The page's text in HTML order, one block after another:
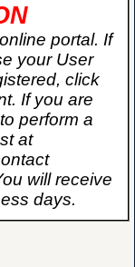
portal. If
your User
click
If you are
perform a
at
will receive
days.